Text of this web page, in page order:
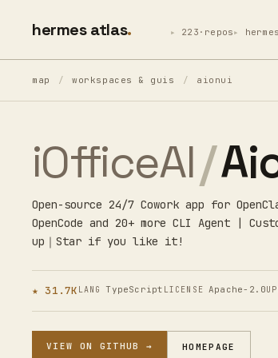
hermes atlas 223·repos
map / workspaces & guis / aionui
iOfficeAI/
Open-source 24/7 Cowork app for
OpenCode and 20+ more CLI Agent |
up｜Star if you like it!
★ 31.7K LANG TypeScript LICENSE Apache-2.0
VIEW ON GITHUB → HOMEPAGE